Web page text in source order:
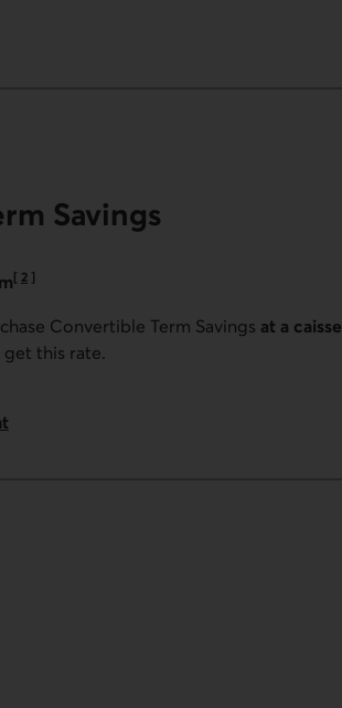
Savings
[ 2 ]
Go to note
Convertible Term Savings at a caisse
get this rate.